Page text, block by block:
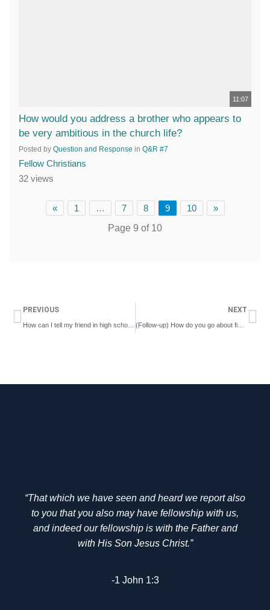
11:07
How would you address a brother who appears to
be very ambitious in the church life?
Posted by Question and Response in Q&R #7
Fellow Christians
32 views
« 1 … 7 8 9 10
»
Page 9 of 10
Prev
PREVIOUS NEXT
(Follow-up) How do you go about finding somebody who will cherish and nourish you, especially if you’re in a small locality?
“That which we have seen and heard we report also
to you that you also may have fellowship with us,
and indeed our fellowship is with the Father and
with His Son Jesus Christ.”
-1 John 1:3